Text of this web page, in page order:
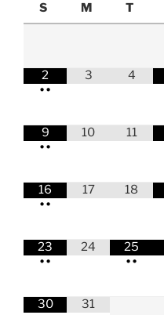
S M T
2
••
3 4
9
••
10 11
16
••
17 18
23
••
24
25
••
30
31